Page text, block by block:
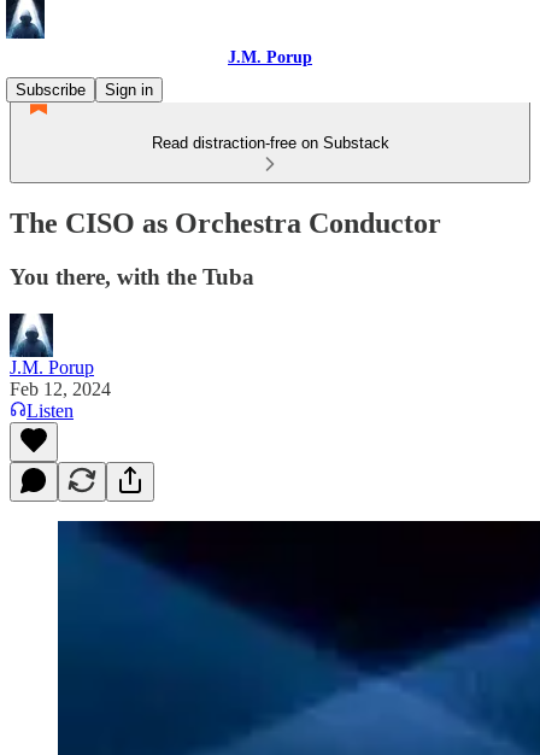
J.M. Porup
Subscribe
Sign in
Read distraction-free on Substack
The CISO as Orchestra Conductor
You there, with the Tuba
J.M. Porup
Feb 12, 2024
Listen